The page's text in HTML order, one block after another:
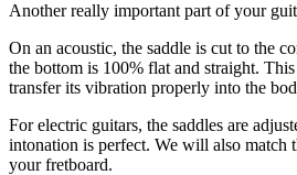
Another really important part of your
On an acoustic, the saddle is cut to the
the bottom is 100% flat and straight.
transfer its vibration properly into the
For electric guitars, the saddles are
intonation is perfect. We will also match
your fretboard.